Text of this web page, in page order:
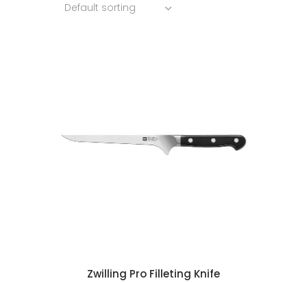
Default sorting
Zwilling Pro Filleting Knife